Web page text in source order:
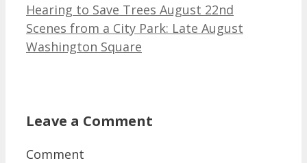
Hearing to Save Trees August 22nd
Scenes from a City Park: Late August
Washington Square
Leave a Comment
Comment